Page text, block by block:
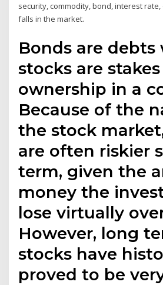
security, commodity, bond, interest
falls in the market.
Bonds are debts
stocks are
ownership in a
Because of the
the stock
are often riskier
term, given the
money the
lose virtually
However, long
stocks have
proved to be